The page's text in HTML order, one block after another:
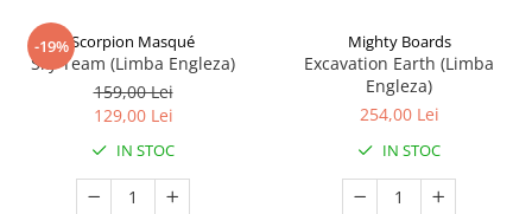
-19%Scorpion Masqué
Sky Team (Limba Engleza)
159,00 Lei
129,00 Lei
IN STOC
Mighty Boards
Excavation Earth (Limba
Engleza)
254,00 Lei
IN STOC